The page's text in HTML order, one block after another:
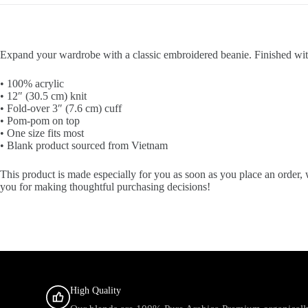
Expand your wardrobe with a classic embroidered beanie. Finished
• 100% acrylic
• 12″ (30.5 cm) knit
• Fold-over 3″ (7.6 cm) cuff
• Pom-pom on top
• One size fits most
• Blank product sourced from Vietnam
This product is made especially for you as soon as you place an
you for making thoughtful purchasing decisions!
High Quality